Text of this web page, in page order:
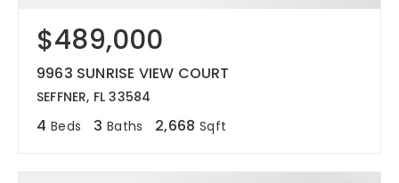
12968 N Dale Mabry Hwy
Tampa, FL 33618
$489,000
9963 SUNRISE VIEW COURT
SEFFNER, FL 33584
4 Beds 3 Baths 2,668 Sqft